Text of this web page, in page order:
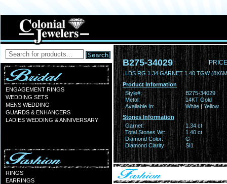
ENGAGEMENT RINGS
WEDDING SETS
MENS WEDDING
GUARDS & ENHANCERS
LADIES WEDDING & ANNIVERSARY
RINGS
EARRINGS
B275-34029
LDS RG 1.34 GARNET 1.40 TGW
Product Information
Style#:
B275-34029
Metal:
14KT Gold
Available In:
White | Yellow
Stones Information
Garnet:
1.34 ct
Total Stones Wt:
1.40 ct
Diamond Color:
G
Diamond Clarity:
SI1